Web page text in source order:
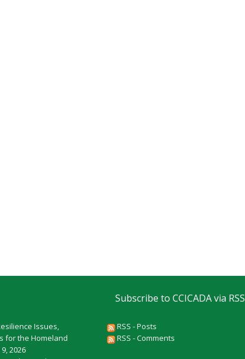
Issues,
for the Homeland
9, 2026
Subscribe to CCICADA via RSS
RSS - Posts
RSS - Comments